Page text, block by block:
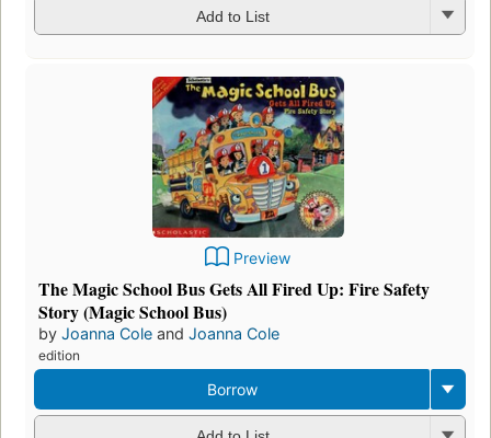
Add to List
Preview
The Magic School Bus Gets All Fired Up: Fire Safety
Story (Magic School Bus)
by Joanna Cole and Joanna Cole
edition
Borrow